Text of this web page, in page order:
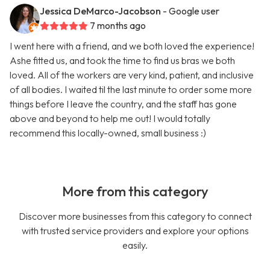
Jessica DeMarco-Jacobson - Google user
7 months ago
I went here with a friend, and we both loved the experience!
Ashe fitted us, and took the time to find us bras we both
loved. All of the workers are very kind, patient, and inclusive
of all bodies. I waited til the last minute to order some more
things before I leave the country, and the staff has gone
above and beyond to help me out! I would totally
recommend this locally-owned, small business :)
More from this category
Discover more businesses from this category to connect
with trusted service providers and explore your options
easily.